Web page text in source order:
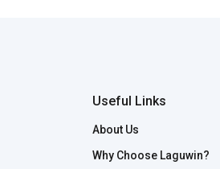
Useful Links
About Us
Why Choose Laguwin?